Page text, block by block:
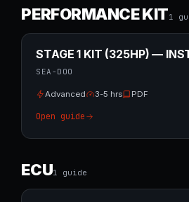
PERFORMANCE KIT1
STAGE 1 KIT (325HP) —
SEA-DOO
Advanced 3-5 hrs PDF
Open guide
ECU1 guide